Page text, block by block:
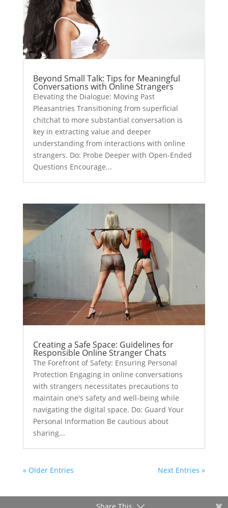
Beyond Small Talk: Tips for Meaningful
Conversations with Online Strangers
Elevating the Dialogue: Moving Past
Pleasantries Transitioning from superficial
chitchat to more substantial conversation is
key in extracting value and deeper
understanding from interactions with online
strangers. Do: Probe Deeper with Open-Ended
Questions Encourage...
Creating a Safe Space: Guidelines for
Responsible Online Stranger Chats
The Forefront of Safety: Ensuring Personal
Protection Engaging in online conversations
with strangers necessitates precautions to
maintain one's safety and well-being while
navigating the digital space. Do: Guard Your
Personal Information Be cautious about
sharing...
« Older Entries Next Entries »